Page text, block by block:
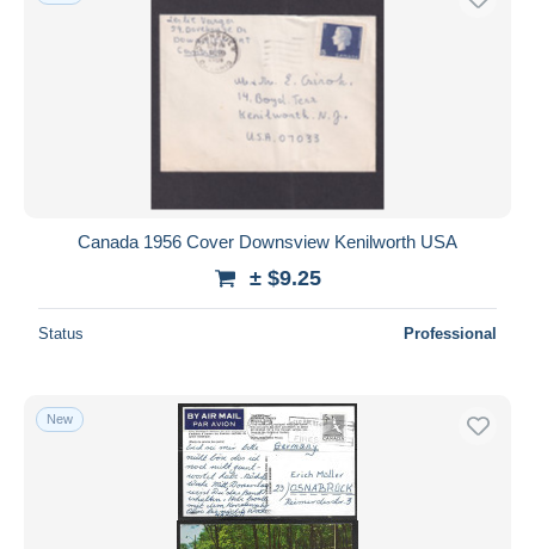
Canada 1956 Cover Downsview Kenilworth USA
± $9.25
Status Professional
New